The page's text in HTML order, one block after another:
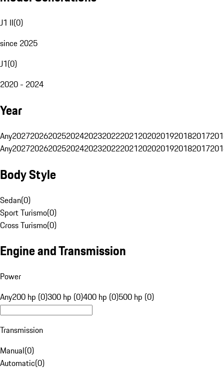
J1 II(0)
since 2025
J1(0)
2020 - 2024
Year
Any20272026202520242023202220212020201920182017
Any20272026202520242023202220212020201920182017
Body Style
Sedan(0)
Sport Turismo(0)
Cross Turismo(0)
Engine and Transmission
Power
Any200 hp (0)300 hp (0)400 hp (0)500 hp (0)
Transmission
Manual(0)
Automatic(0)